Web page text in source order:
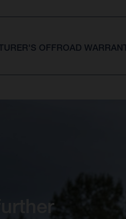
OFFROAD